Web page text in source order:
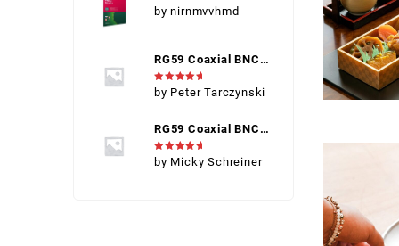
KASPERSKY INT
by nirnmvvhmd
RG59 Coaxial BNC
Connector Male
Rated5
out of 5
by Peter Tarczynski
RG59 Coaxial BNC
Connector Male
Rated5
out of 5
by Micky Schreiner